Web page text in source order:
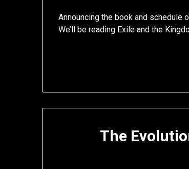
Announcing the book and schedule
We’ll be reading Exile and the
The